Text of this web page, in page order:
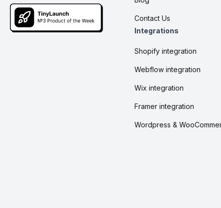
Contact Us
Integrations
Shopify integration
Webflow integration
Wix integration
Framer integration
Wordpress &